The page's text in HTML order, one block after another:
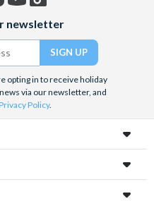
newsletter
opting in to receive holiday
via our newsletter, and
Policy.